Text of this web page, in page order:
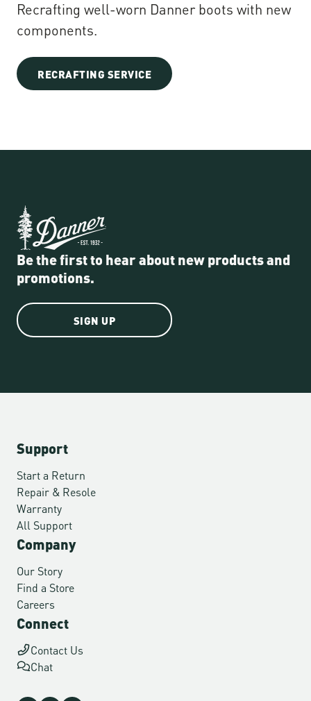
Recrafting well-worn Danner boots with new
components.
RECRAFTING SERVICE
Be the first to hear about new products and
promotions.
SIGN UP
Support
Start a Return
Repair & Resole
Warranty
All Support
Company
Our Story
Find a Store
Careers
Connect
Contact Us
Chat